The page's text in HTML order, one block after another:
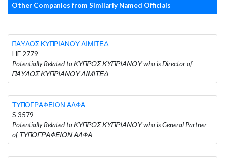
Other Companies from Similarly Named Officials
ΠΑΥΛΟΣ ΚΥΠΡΙΑΝΟΥ ΛΙΜΙΤΕΔ
HE 2779
Potentially Related to ΚΥΠΡΟΣ ΚΥΠΡΙΑΝΟΥ who is Director of
ΠΑΥΛΟΣ ΚΥΠΡΙΑΝΟΥ ΛΙΜΙΤΕΔ
ΤΥΠΟΓΡΑΦΕΙΟΝ ΑΛΦΑ
S 3579
Potentially Related to ΚΥΠΡΟΣ ΚΥΠΡΙΑΝΟΥ who is General Partner
of ΤΥΠΟΓΡΑΦΕΙΟΝ ΑΛΦΑ